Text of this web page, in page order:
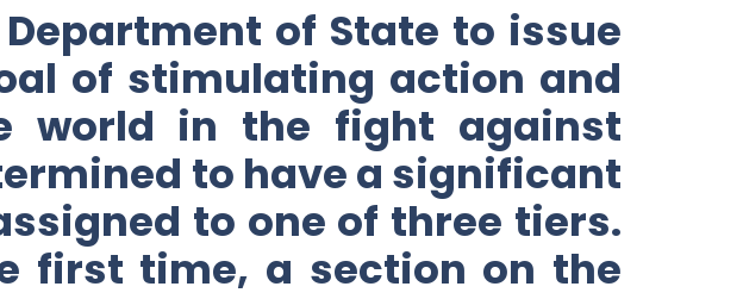
of State to issue
of stimulating action and
world in the fight against
to have a significant
to one of three tiers.
first time, a section on the